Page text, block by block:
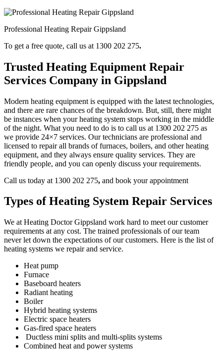
Professional Heating Repair Gippsland
To get a free quote, call us at 1300 202 275.
Trusted Heating Equipment Repair
Services Company in Gippsland
Modern heating equipment is equipped with the latest technologies,
and there are rare chances of the breakdown. But, still, there might
be instances when your heating system stops working in the middle
of the night. What you need to do is to call us at 1300 202 275 as
we provide 24×7 services. Our technicians are professional and
licensed to repair all brands of furnaces, boilers, and other heating
equipment, and they always ensure quality services. They are
friendly people, and you can openly discuss your requirements.
Call us today at 1300 202 275, and book your appointment
Types of Heating System Repair Services
We at Heating Doctor Gippsland work hard to meet our customer
requirements at any cost. The trained professionals of our team
never let down the expectations of our customers. Here is the list of
heating systems we repair and service.
Heat pump
Furnace
Baseboard heaters
Radiant heating
Boiler
Hybrid heating systems
Electric space heaters
Gas-fired space heaters
Ductless mini splits and multi-splits systems
Combined heat and power systems